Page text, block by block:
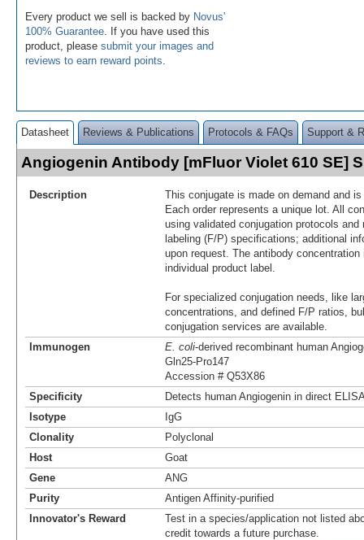
Every product we sell is backed by Novus'
100% Guarantee . If you have used this
product, please submit your images and
reviews to earn reward points
Datasheet Reviews & Publications Protocols & FAQs Support &
Angiogenin Antibody [mFluor Violet 610 SE]
Description
This conjugate is made on demand and
Each order represents a unique lot. All
using validated conjugation protocols
labeling (F/P) specifications; additional
upon request. The antibody
individual product label.
For specialized conjugation needs, like
concentrations, and defined F/P ratios,
conjugation services are available.
Immunogen
E. coli-derived recombinant human
Gln25-Pro147
Accession # Q53X86
Specificity
Detects human Angiogenin in direct
Isotype
IgG
Clonality
Polyclonal
Host
Goat
Gene
ANG
Purity
Antigen Affinity-purified
Innovator's Reward
Test in a species/application not listed
credit towards a future purchase.